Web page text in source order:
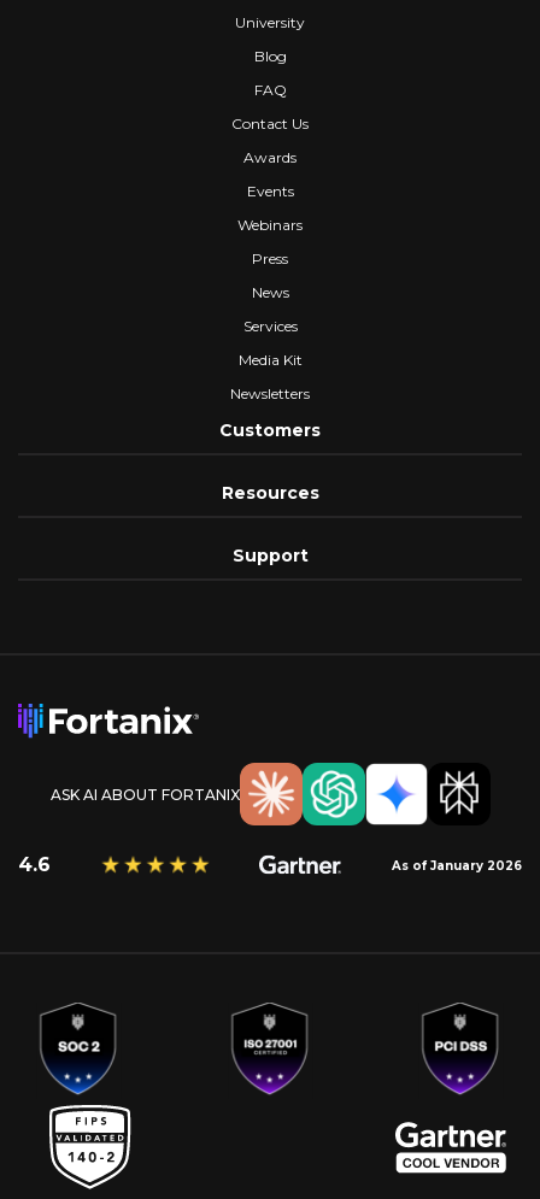
University
Blog
FAQ
Contact Us
Awards
Events
Webinars
Press
News
Services
Media Kit
Newsletters
Customers
Resources
Support
ASK AI ABOUT FORTANIX
4.6 As of January 2026